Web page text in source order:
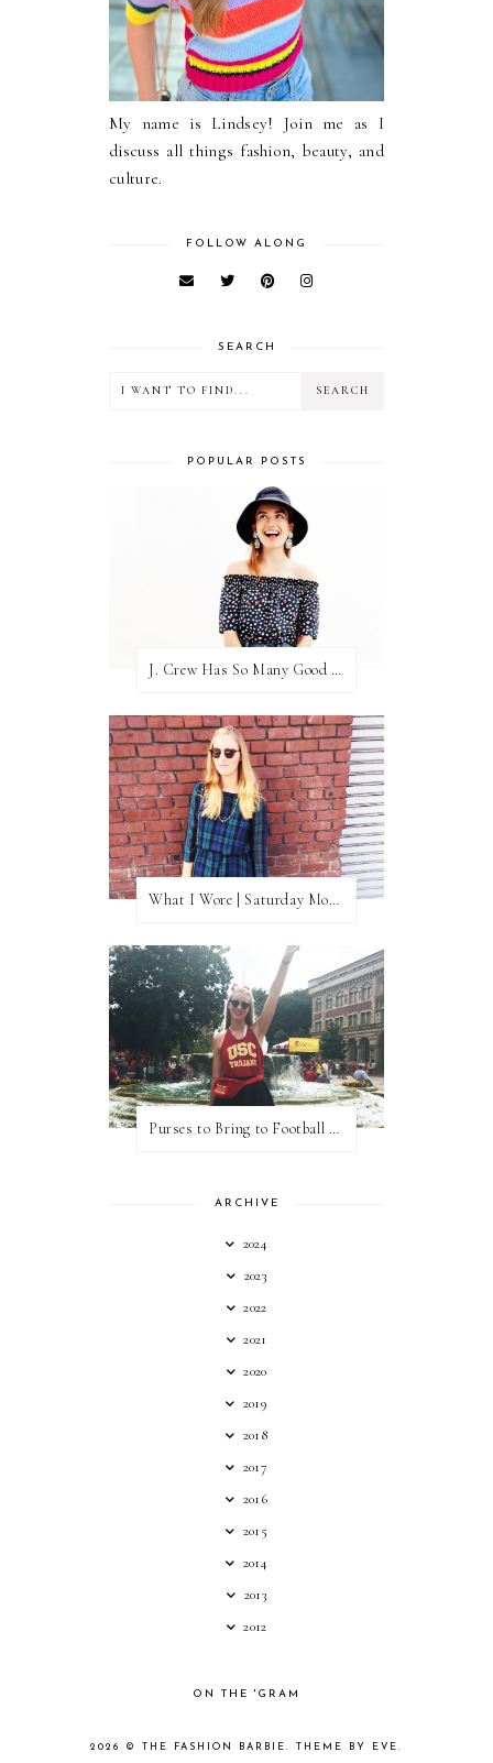
My name is Lindsey! Join me as I
discuss all things fashion, beauty, and
culture.
FOLLOW ALONG
SEARCH
POPULAR POSTS
J. Crew Has So Many Good Things Right Now
What I Wore | Saturday Morning Coffee
Purses to Bring to Football Games
ARCHIVE
2024
2023
2022
2021
2020
2019
2018
2017
2016
2015
2014
2013
2012
ON THE 'GRAM
2026 © THE FASHION BARBIE THEME BY EVE